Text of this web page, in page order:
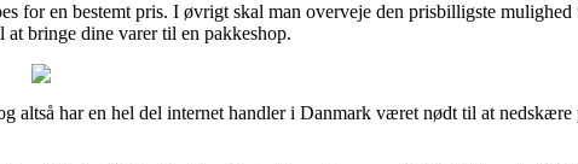
for en bestemt pris. I øvrigt skal man overveje den prisbilligste
bringe dine varer til en pakkeshop.
har en hel del internet handler i Danmark været nødt til at nedskære